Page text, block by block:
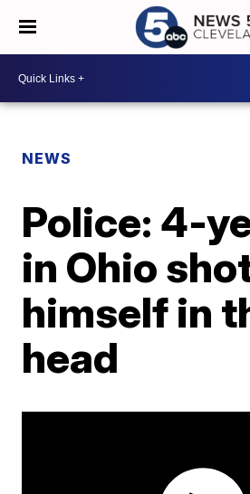
NEWS
Police: 4-
in Ohio
himself in
head